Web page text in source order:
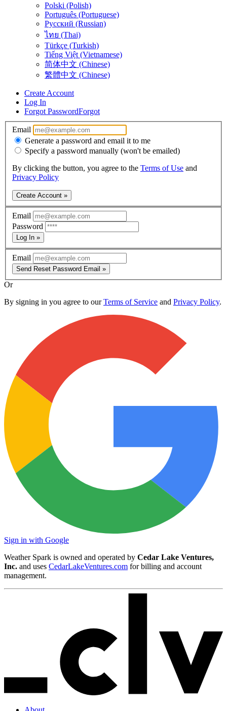
Polski (Polish)
Português (Portuguese)
Русский (Russian)
ไทย (Thai)
Türkçe (Turkish)
Tiếng Việt (Vietnamese)
简体中文 (Chinese)
繁體中文 (Chinese)
Create Account
Log In
Forgot PasswordForgot
Email
Generate a password and email it to me
Specify a password manually (won't be emailed)
By clicking the button, you agree to the Terms of Use and
Privacy Policy
Create Account »
Email
Password
Log In »
Email
Send Reset Password Email »
Or
By signing in you agree to ourTerms of Service and Privacy Policy.
Sign in with Google
Weather Spark is owned and operated by Cedar Lake Ventures,
Inc. and uses CedarLakeVentures.com for billing and account
management.